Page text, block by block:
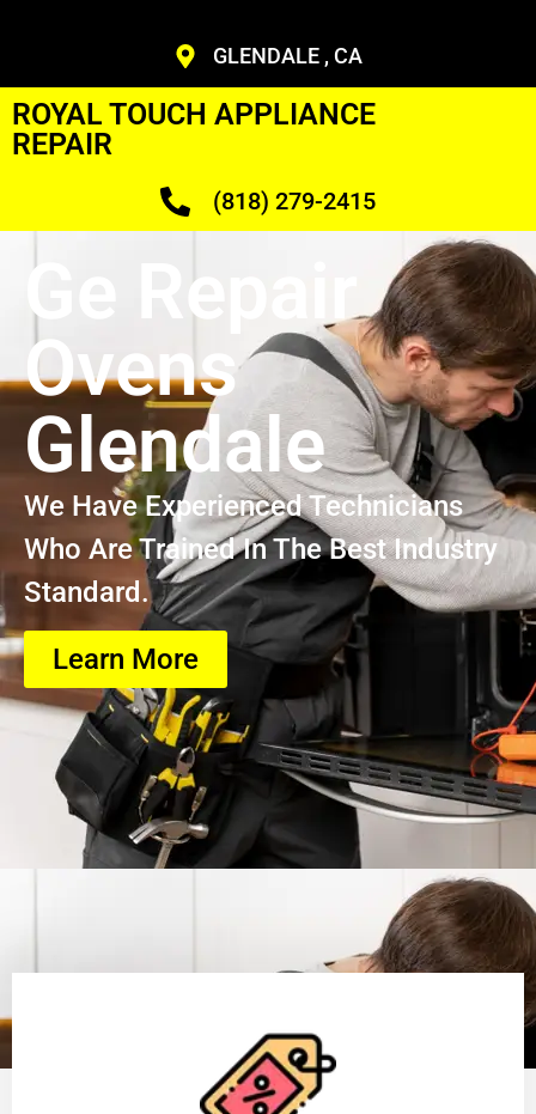
GLENDALE , CA
ROYAL TOUCH APPLIANCE
REPAIR
(818) 279-2415
Ge Repair
Ovens
Glendale
We Have Experienced Technicians
Who Are Trained In The Best Industry
Standard.
Learn More